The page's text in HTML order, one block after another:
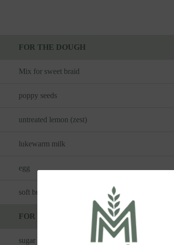
FOR THE DOUGH
Mix for sweet braid
poppy seeds
untreated lemon (zest)
lukewarm milk
egg
soft butter
FOR THE FILLING
sugar